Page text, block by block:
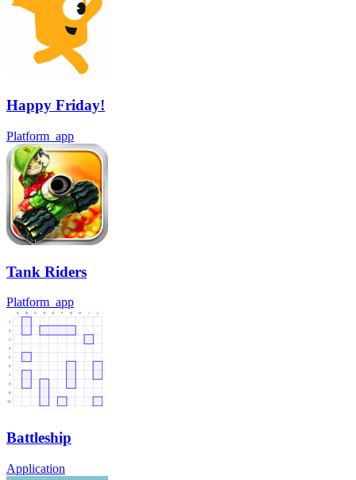
Happy Friday!
Platform_app
Tank Riders
Platform_app
Battleship
Application